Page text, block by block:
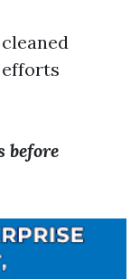
before